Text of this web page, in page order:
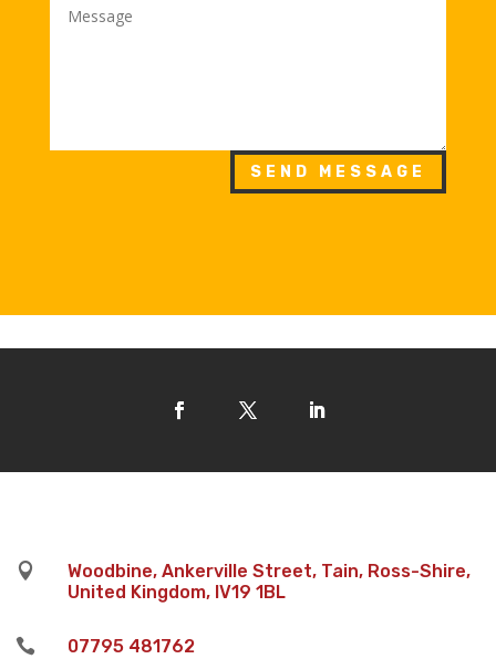
SEND MESSAGE

Woodbine, Ankerville Street, Tain, Ross-Shire,
United Kingdom, IV19 1BL
 07795 481762